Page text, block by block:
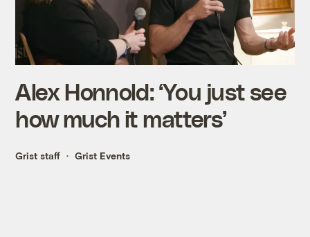
Alex Honnold: ‘You just see
how much it matters’
Grist staff Grist Events